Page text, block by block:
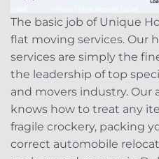
The basic job of Unique
flat moving services. Our
services are simply the
the leadership of top
and movers industry.
knows how to treat any
fragile crockery, packing
correct automobile